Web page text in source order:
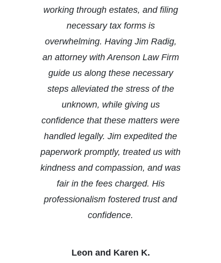
working through estates, and filing
necessary tax forms is
overwhelming. Having Jim Radig,
an attorney with Arenson Law Firm
guide us along these necessary
steps alleviated the stress of the
unknown, while giving us
confidence that these matters were
handled legally. Jim expedited the
paperwork promptly, treated us with
kindness and compassion, and was
fair in the fees charged. His
professionalism fostered trust and
confidence.
Leon and Karen K.